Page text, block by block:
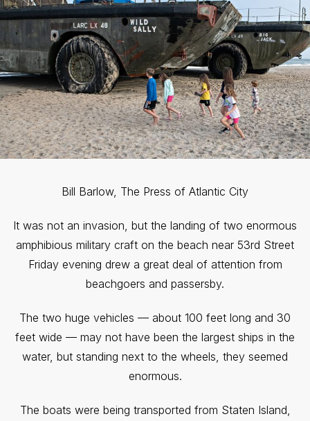
Bill Barlow, The Press of Atlantic City
It was not an invasion, but the landing of two enormous
amphibious military craft on the beach near 53rd Street
Friday evening drew a great deal of attention from
beachgoers and passersby.
The two huge vehicles — about 100 feet long and 30
feet wide — may not have been the largest ships in the
water, but standing next to the wheels, they seemed
enormous.
The boats were being transported from Staten Island,